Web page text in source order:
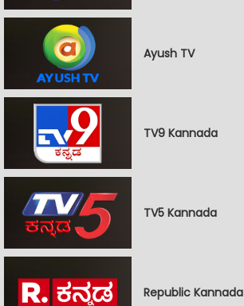
Ayush TV
TV9 Kannada
TV5 Kannada
Republic Kannada